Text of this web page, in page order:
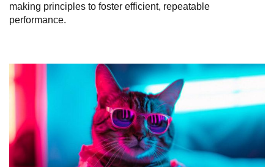
making principles to foster efficient, repeatable
performance.